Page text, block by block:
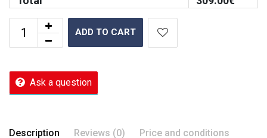
ADD TO CART
Ask a question
Description Reviews (0) Price and conditions